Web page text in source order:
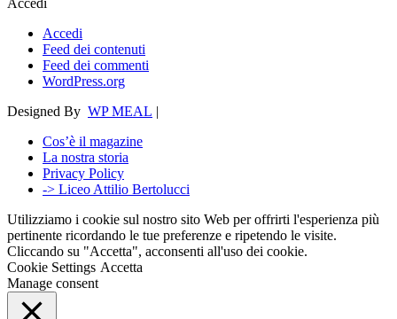
Accedi
Accedi
Feed dei contenuti
Feed dei commenti
WordPress.org
Designed By WP MEAL |
Cos’è il magazine
La nostra storia
Privacy Policy
-> Liceo Attilio Bertolucci
Utilizziamo i cookie sul nostro sito Web per offrirti l'esperienza più
pertinente ricordando le tue preferenze e ripetendo le visite.
Cliccando su "Accetta", acconsenti all'uso dei cookie.
Cookie Settings Accetta
Manage consent